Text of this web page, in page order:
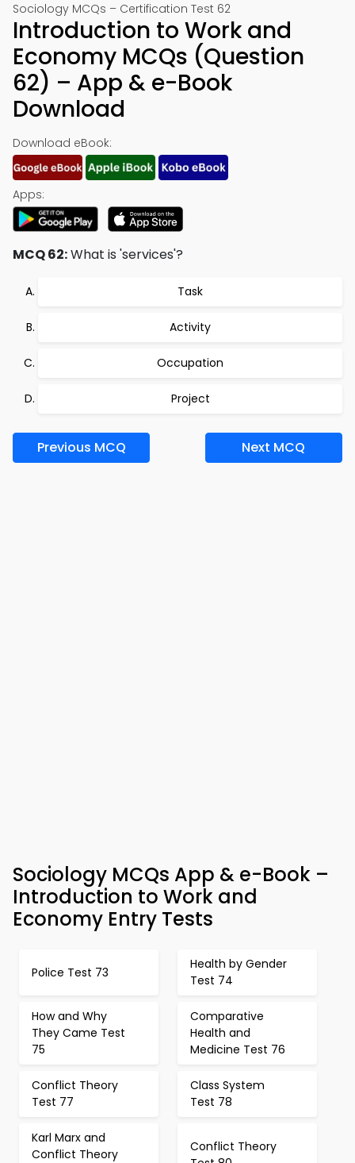
Sociology MCQs – Certification Test 62
Introduction to Work and
Economy MCQs (Question
62) – App & e-Book
Download
Download eBook:
Apps:
MCQ 62:What is 'services'?
Task
Activity
Occupation
Project
Previous MCQ Next MCQ
Sociology MCQs App & e-Book –
Introduction to Work and
Economy Entry Tests
Police Test 73
Health by Gender
Test 74
How and Why
They Came Test
75
Comparative
Health and
Medicine Test 76
Conflict Theory
Test 77
Class System
Test 78
Karl Marx and
Conflict Theory
Conflict Theory